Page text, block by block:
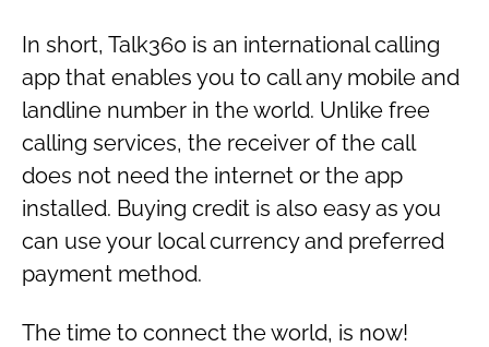
In short, Talk360 is an international calling
app that enables you to call any mobile and
landline number in the world. Unlike free
calling services, the receiver of the call
does not need the internet or the app
installed. Buying credit is also easy as you
can use your local currency and preferred
payment method.
The time to connect the world, is now!